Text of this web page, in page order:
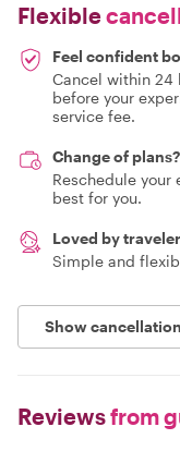
Flexible
Feel confident
Cancel within 24
before your
service fee.
Change of plans?
Reschedule
best for you.
Loved by
Simple and
Show
Reviewsfrom